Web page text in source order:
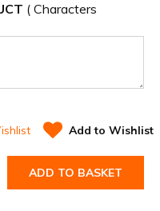
( Characters
Add to Wishlist
ADD TO BASKET